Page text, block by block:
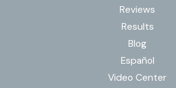
These
Reviews
Results
Blog
Español
Video Center